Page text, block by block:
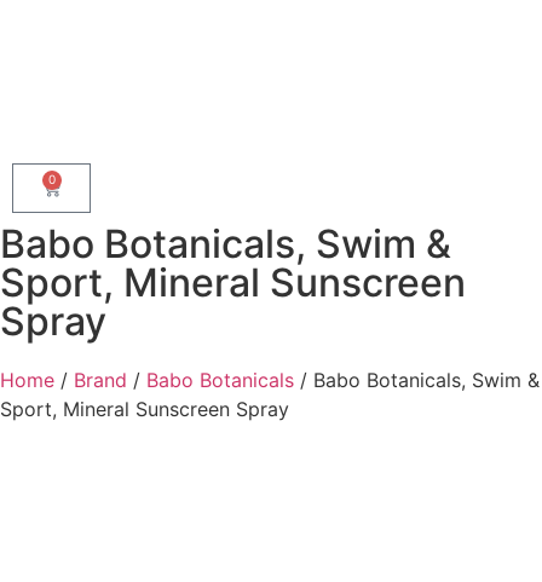
0
Babo Botanicals, Swim &
Sport, Mineral Sunscreen
Spray
Home / Brand / Babo Botanicals / Babo Botanicals, Swim &
Sport, Mineral Sunscreen Spray